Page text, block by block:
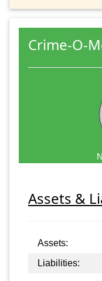
Crime-O-
Assets &
Assets:
Liabilities: